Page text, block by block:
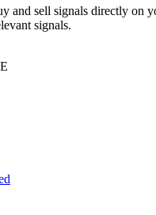
sell signals directly
signals.